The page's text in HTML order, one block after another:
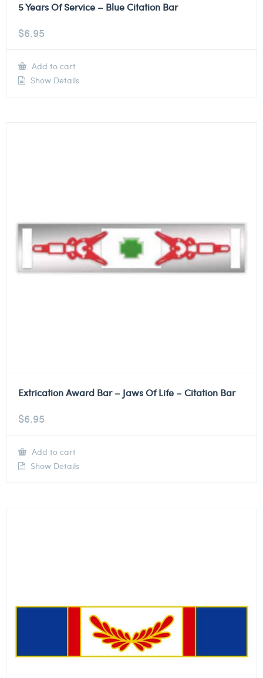
5 Years Of Service – Blue Citation Bar
$6.95
Add to cart
Show Details
Extrication Award Bar – Jaws Of Life – Citation Bar
$6.95
Add to cart
Show Details